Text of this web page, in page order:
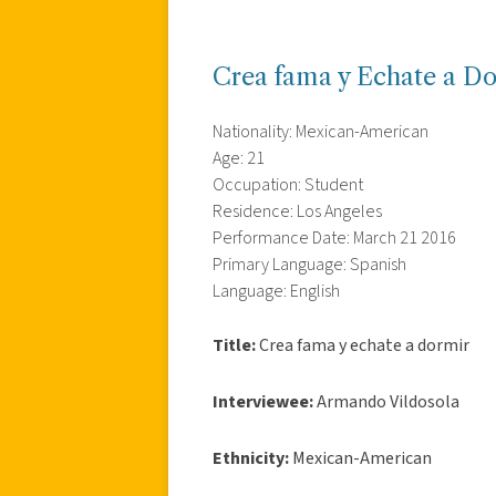
Crea fama y Echate a
Nationality: Mexican-American
Age: 21
Occupation: Student
Residence: Los Angeles
Performance Date: March 21 2016
Primary Language: Spanish
Language: English
Title:Crea fama y echate a dormir
Interviewee:Armando Vildosola
Ethnicity:Mexican-American